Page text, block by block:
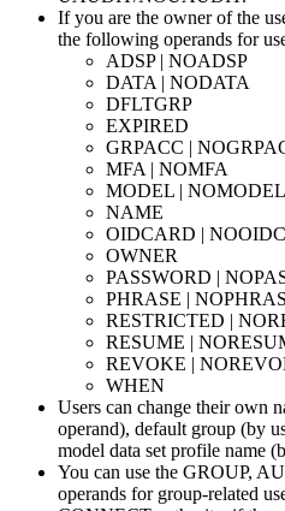
If you are the owner of the
the following operands for
ADSP | NOADSP
DATA | NODATA
DFLTGRP
EXPIRED
GRPACC |
MFA | NOMFA
MODEL | NOMODEL
NAME
OIDCARD |
OWNER
PASSWORD |
PHRASE |
RESTRICTED |
RESUME |
REVOKE |
WHEN
Users can change their own
operand), default group (by
model data set profile name
You can use the GROUP,
operands for group-related